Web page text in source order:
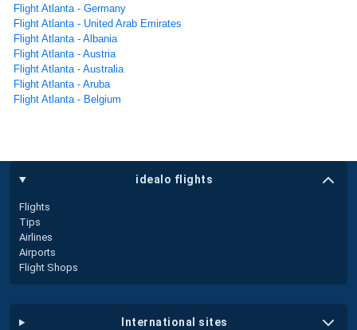
Flight Atlanta - Germany
Flight Atlanta - United Arab Emirates
Flight Atlanta - Albania
Flight Atlanta - Austria
Flight Atlanta - Australia
Flight Atlanta - Aruba
Flight Atlanta - Belgium
idealo flights
Flights
Tips
Airlines
Airports
Flight Shops
international sites